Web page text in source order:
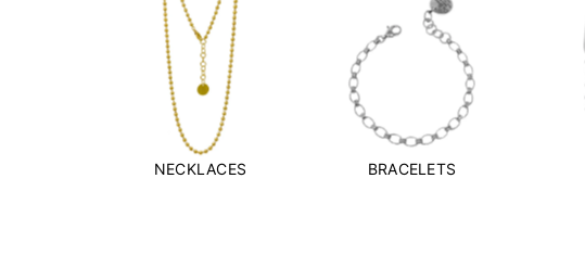
NECKLACES BRACELETS